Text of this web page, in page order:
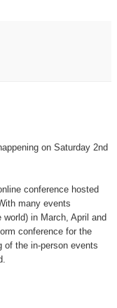
on Saturday 2nd
conference hosted
many events
in March, April and
conference for the
the in-person events